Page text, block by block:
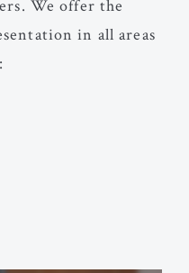
We offer the
in all areas